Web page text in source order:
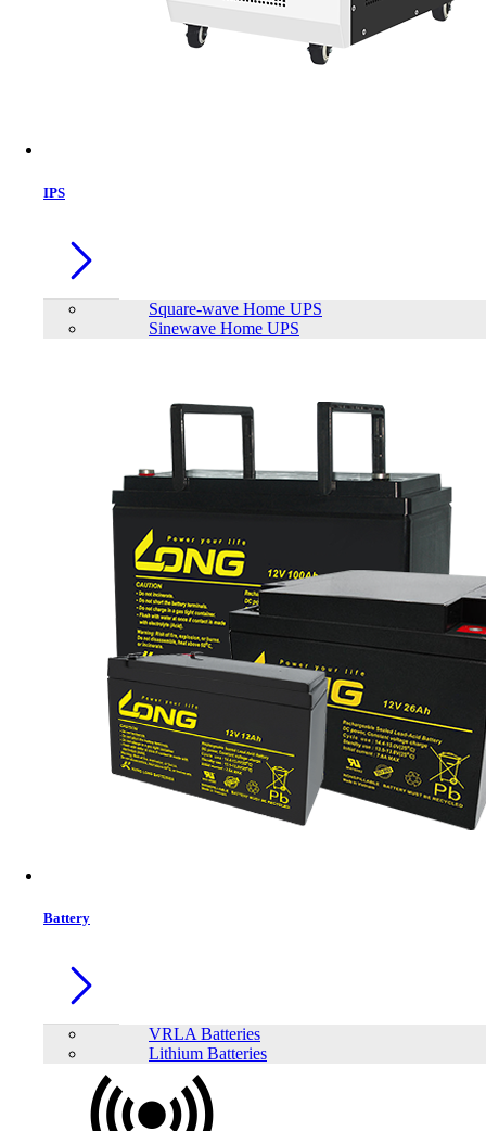
IPS
Square-wave Home UPS
Sinewave Home UPS
Battery
VRLA Batteries
Lithium Batteries
In Stock
Features list
Built-in Local Wifi for mobile monitoring (App is available)
Supports USB On-the-Go function
Data log events stored in the inverter
Reserved communication port (RS485, CAN-BUS or
RS232) for BMS
Battery independent design
Battery equalization extends lifecycle
User-friendly LCD operation
View More Information